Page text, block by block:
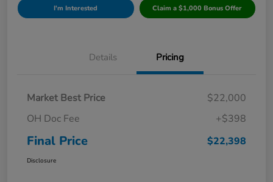
I'm Interested Claim a $1,000 Bonus Offer
Details Pricing
Market Best Price
$22,000
OH Doc Fee
+$398
Final Price $22,398
Disclosure